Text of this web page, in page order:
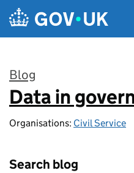
Skip to main content
Blog
:
Data in
Organisations: Civil Service
Search blog